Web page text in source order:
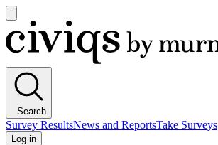
main
menu
Civiqs
Search
Survey ResultsNews and ReportsTake Surveys
Log in